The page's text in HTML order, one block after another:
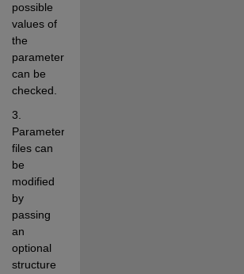
possible
values of
the
parameters
can be
checked.
3.
Parameter
files can
be
modified
by
passing
an
optional
structure